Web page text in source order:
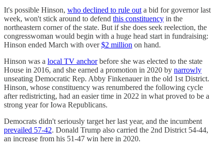
It's possible Hinson, who declined to rule out a bid for governor last
week, won't stick around to defend this constituency in the
northeastern corner of the state. But if she does seek reelection, the
congresswoman would begin with a huge head start in fundraising:
Hinson ended March with over$2 million on hand.
Hinson was a local TV anchorbefore she was elected to the state
House in 2016, and she earned a promotion in 2020 by narrowly
unseating Democratic Rep. Abby Finkenauer in the old 1st District.
Hinson, whose constituency was renumbered the following cycle
after redistricting, had an easier time in 2022 in what proved to be a
strong year for Iowa Republicans.
Democrats didn't seriously target her last year, and the incumbent
prevailed 57-42. Donald Trump also carried the 2nd District 54-44,
an increase from his 51-47 win here in 2020.